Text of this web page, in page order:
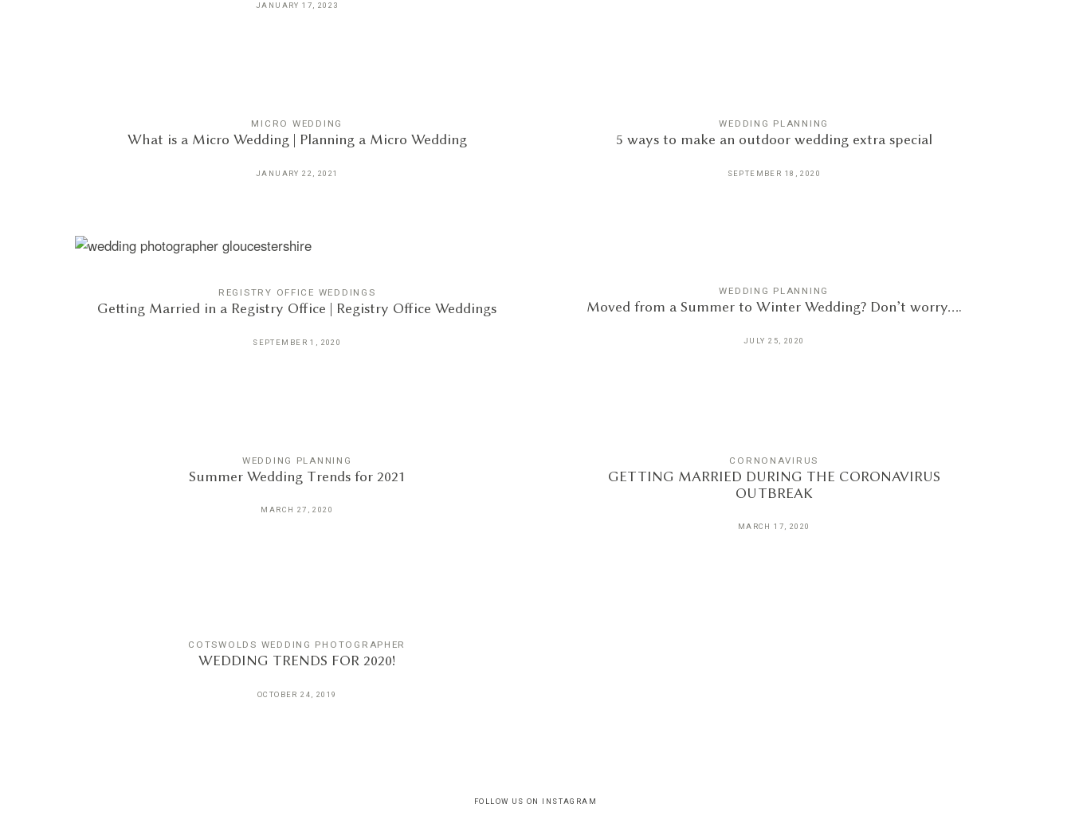
JANUARY 17, 2023
MICRO WEDDING
What is a Micro Wedding | Planning a Micro Wedding
JANUARY 22, 2021
WEDDING PLANNING
5 ways to make an outdoor wedding extra special
SEPTEMBER 18, 2020
REGISTRY OFFICE WEDDINGS
Getting Married in a Registry Office | Registry Office Weddings
SEPTEMBER 1, 2020
WEDDING PLANNING
Moved from a Summer to Winter Wedding? Don’t worry….
JULY 25, 2020
WEDDING PLANNING
Summer Wedding Trends for 2021
MARCH 27, 2020
CORNONAVIRUS
GETTING MARRIED DURING THE CORONAVIRUS
OUTBREAK
MARCH 17, 2020
COTSWOLDS WEDDING PHOTOGRAPHER
WEDDING TRENDS FOR 2020!
OCTOBER 24, 2019
FOLLOW US ON INSTAGRAM